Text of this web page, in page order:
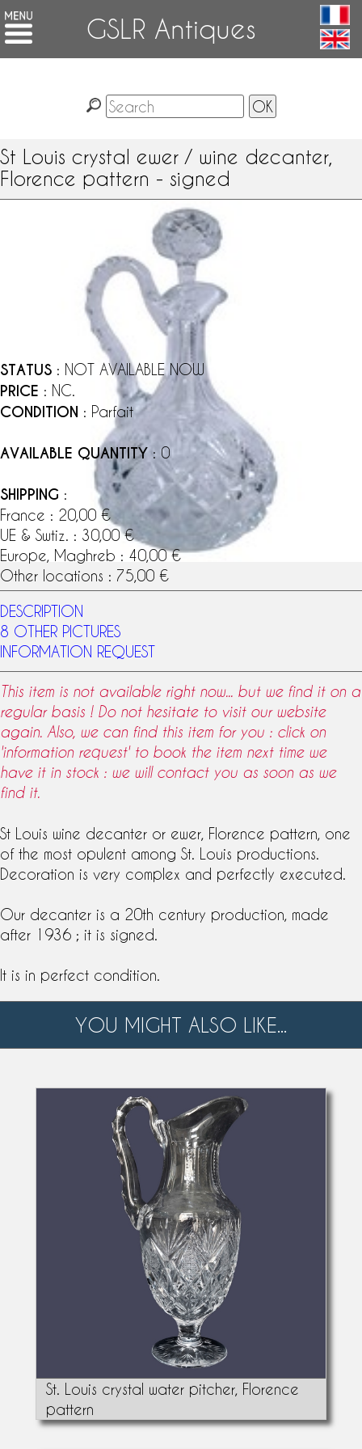
GSLR Antiques
St Louis crystal ewer / wine decanter,
Florence pattern - signed
STATUS : NOT AVAILABLE NOW
PRICE : NC.
CONDITION : Parfait
AVAILABLE QUANTITY : 0
SHIPPING :
France : 20,00 €
UE & Swtiz. : 30,00 €
Europe, Maghreb : 40,00 €
Other locations : 75,00 €
DESCRIPTION
8 OTHER PICTURES
INFORMATION REQUEST
This item is not available right now... but we find it on a
regular basis ! Do not hesitate to visit our website
again. Also, we can find this item for you : click on
'information request' to book the item next time we
have it in stock : we will contact you as soon as we
find it.
St Louis wine decanter or ewer , Florence pattern, one
of the most opulent among St. Louis productions.
Decoration is very complex and perfectly executed.
Our decanter is a 20th century production, made
after 1936 ; it is signed.
It is in perfect condition.
YOU MIGHT ALSO LIKE...
St. Louis crystal water pitcher, Florence
pattern